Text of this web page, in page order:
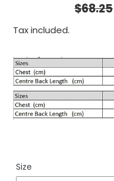
Regular
$68.25
Tax included.
Size